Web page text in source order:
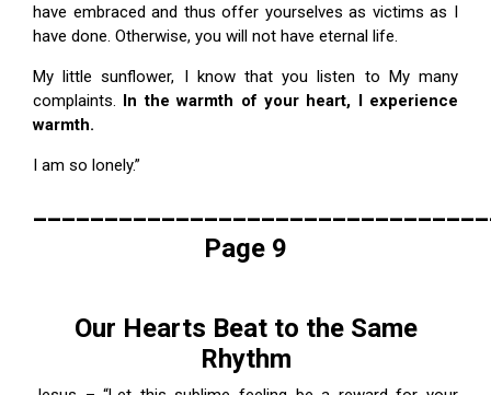
have embraced and thus offer yourselves as victims as I
have done. Otherwise, you will not have eternal life.
My little sunflower, I know that you listen to My many
complaints. In the warmth of your heart, I experience
warmth.
I am so lonely.”
Page 9
Our Hearts Beat to the Same
Rhythm